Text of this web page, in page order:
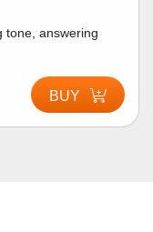
tone, answering
BUY